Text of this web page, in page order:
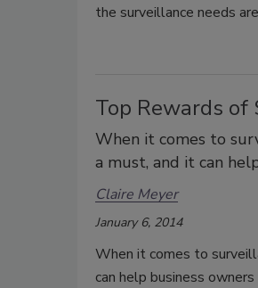
the surveillance needs
Top Rewards
When it comes to
a must, and it can
Claire Meyer
January 6, 2014
When it comes to
can help business